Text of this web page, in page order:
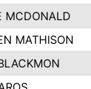
MCDONALD
MATHISON